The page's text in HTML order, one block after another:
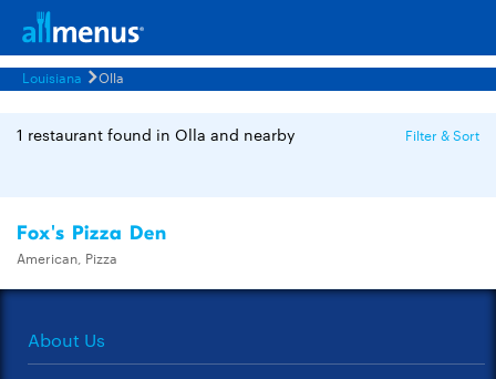
Louisiana Olla
1 restaurant found in Olla and nearby Filter & Sort
Fox's Pizza Den
American, Pizza
About Us